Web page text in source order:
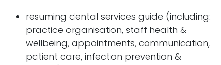
resuming dental services guide (including:
practice organisation, staff health &
wellbeing, appointments, communication,
patient care, infection prevention &